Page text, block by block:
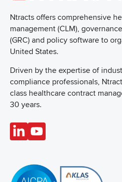
Ntracts offers comprehensive
management (CLM),
(GRC) and policy software to
United States.
Driven by the expertise of
compliance professionals,
class healthcare contract
30 years.